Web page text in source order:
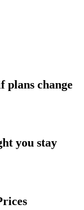
plans change
you stay